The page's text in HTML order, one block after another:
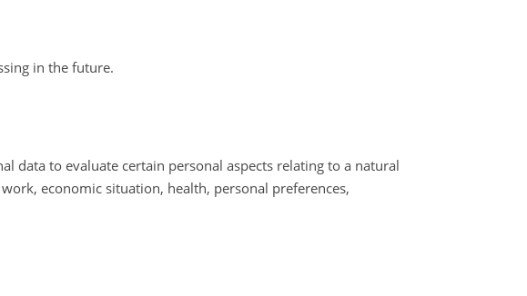
in the future.
data to evaluate certain personal aspects relating to a natural
economic situation, health, personal preferences,